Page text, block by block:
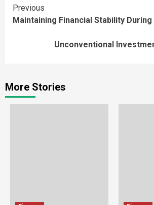
Continue
Reading
Previous
Maintaining Financial Stability
Unconventional
More Stories